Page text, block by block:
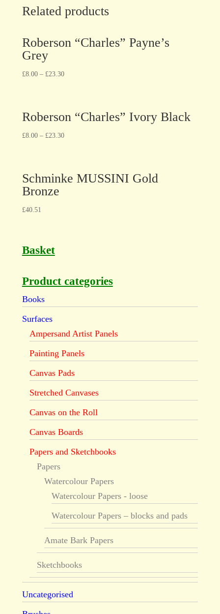
Related products
Roberson “Charles” Payne’s
Grey
£8.00– £23.30
Roberson “Charles” Ivory Black
£8.00– £23.30
Schminke MUSSINI Gold
Bronze
£40.51
Basket
Product categories
Books
Surfaces
Ampersand Artist Panels
Painting Panels
Canvas Pads
Stretched Canvases
Canvas on the Roll
Canvas Boards
Papers and Sketchbooks
Papers
Watercolour Papers
Watercolour Papers - loose
Watercolour Papers – blocks and pads
Amate Bark Papers
Sketchbooks
Uncategorised